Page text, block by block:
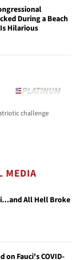
During a Beach
Hilarious
challenge
MEDIA
All Hell Broke
on Fauci's COVID-